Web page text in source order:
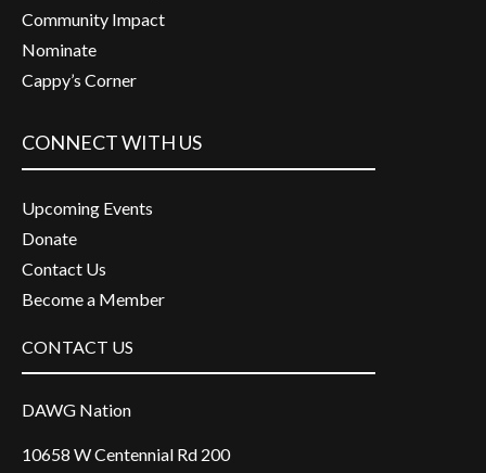
Community Impact
Nominate
Cappy’s Corner
CONNECT WITH US
Upcoming Events
Donate
Contact Us
Become a Member
CONTACT US
DAWG Nation
10658 W Centennial Rd 200